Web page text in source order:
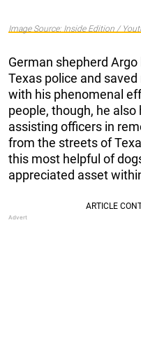
Image Source: Inside Edition /
German shepherd
Texas police and
with his phenomenal
people, though, he
assisting officers in
from the streets of
this most helpful of
appreciated asset